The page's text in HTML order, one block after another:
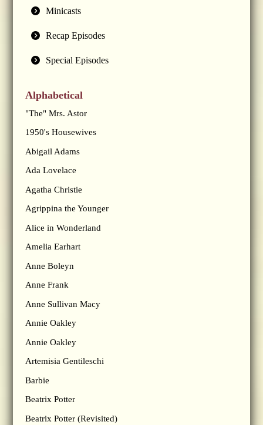
Minicasts
Recap Episodes
Special Episodes
Alphabetical
"The" Mrs. Astor
1950's Housewives
Abigail Adams
Ada Lovelace
Agatha Christie
Agrippina the Younger
Alice in Wonderland
Amelia Earhart
Anne Boleyn
Anne Frank
Anne Sullivan Macy
Annie Oakley
Annie Oakley
Artemisia Gentileschi
Barbie
Beatrix Potter
Beatrix Potter (Revisited)